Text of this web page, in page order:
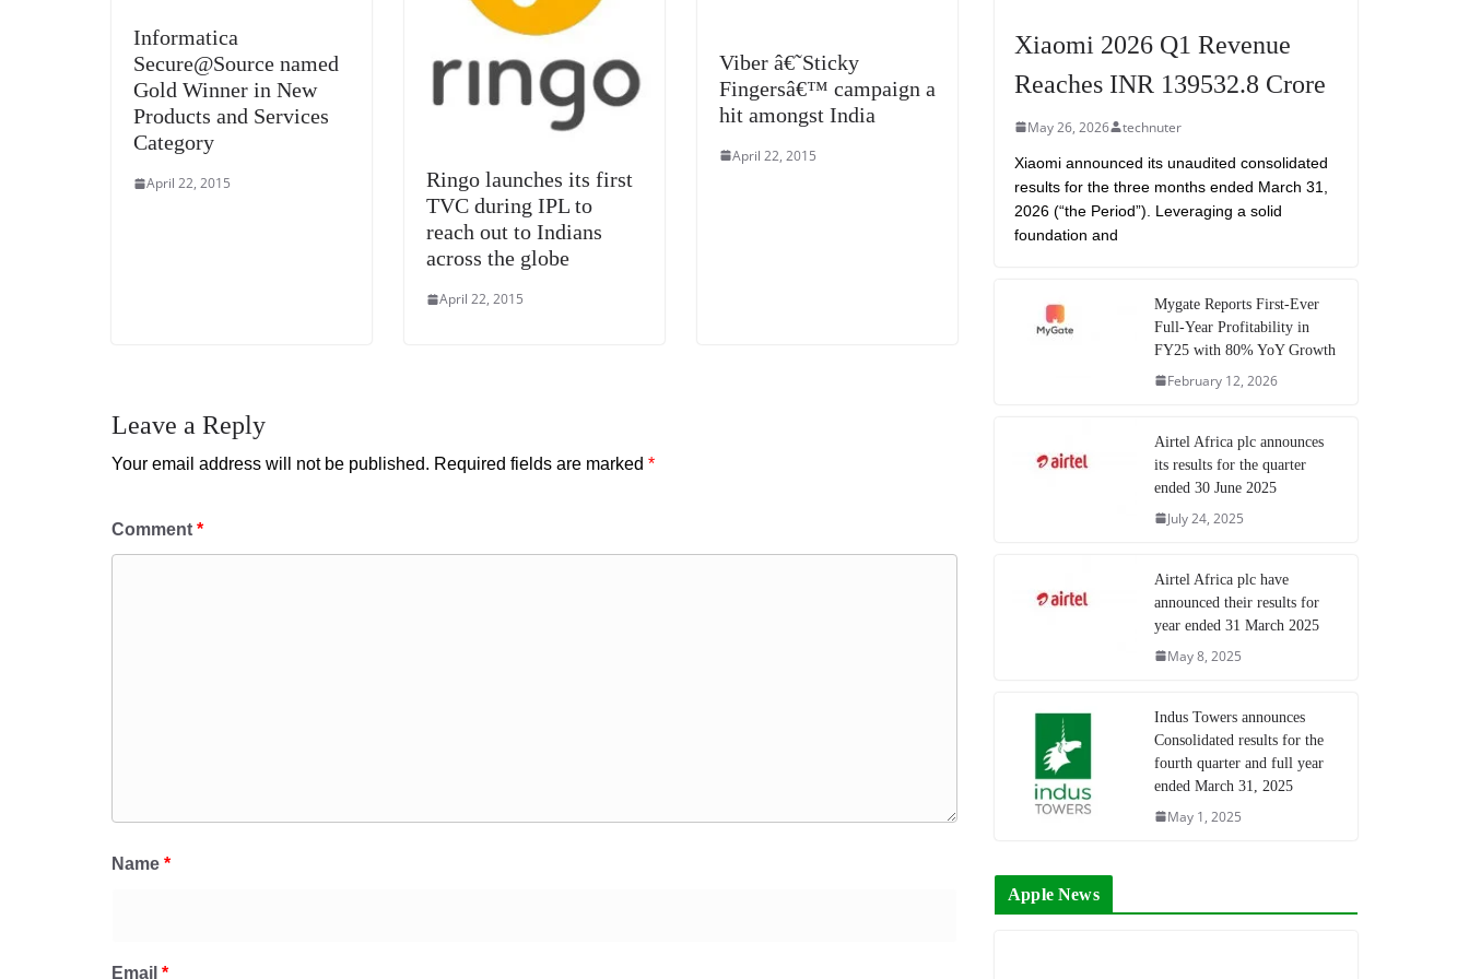
Informatica
Secure@Source named
Gold Winner in New
Products and Services
Category
April 22, 2015
Ringo launches its first
TVC during IPL to
reach out to Indians
across the globe
April 22, 2015
Viber â€˜Sticky
Fingersâ€™ campaign a
hit amongst India
April 22, 2015
Leave a Reply
Your email address will not be published. Required fields are marked *
Comment *
Name *
Email *
Xiaomi 2026 Q1 Revenue
Reaches INR 139532.8 Crore
May 26, 2026 technuter
Xiaomi announced its unaudited consolidated
results for the three months ended March 31,
2026 (“the Period”). Leveraging a solid
foundation and
Mygate Reports First-Ever
Full-Year Profitability in
FY25 with 80% YoY Growth
February 12, 2026
Airtel Africa plc announces
its results for the quarter
ended 30 June 2025
July 24, 2025
Airtel Africa plc have
announced their results for
year ended 31 March 2025
May 8, 2025
Indus Towers announces
Consolidated results for the
fourth quarter and full year
ended March 31, 2025
May 1, 2025
Apple News